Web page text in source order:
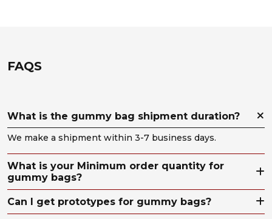
FAQS
What is the gummy bag shipment duration?
We make a shipment within 3-7 business days.
What is your Minimum order quantity for
gummy bags?
Can I get prototypes for gummy bags?